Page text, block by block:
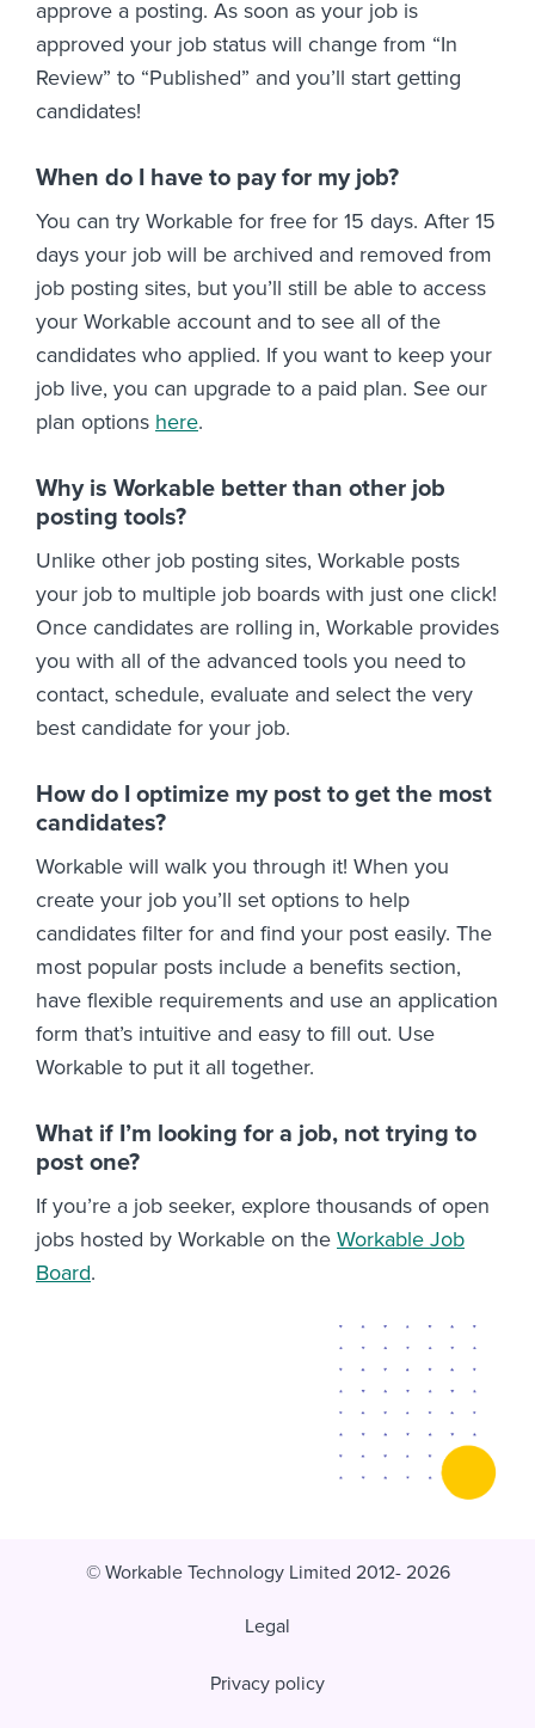
approve a posting. As soon as your job is
approved your job status will change from “In
Review” to “Published” and you’ll start getting
candidates!
When do I have to pay for my job?
You can try Workable for free for 15 days. After 15
days your job will be archived and removed from
job posting sites, but you’ll still be able to access
your Workable account and to see all of the
candidates who applied. If you want to keep your
job live, you can upgrade to a paid plan. See our
plan options here.
Why is Workable better than other job
posting tools?
Unlike other job posting sites, Workable posts
your job to multiple job boards with just one click!
Once candidates are rolling in, Workable provides
you with all of the advanced tools you need to
contact, schedule, evaluate and select the very
best candidate for your job.
How do I optimize my post to get the most
candidates?
Workable will walk you through it! When you
create your job you’ll set options to help
candidates filter for and find your post easily. The
most popular posts include a benefits section,
have flexible requirements and use an application
form that’s intuitive and easy to fill out. Use
Workable to put it all together.
What if I’m looking for a job, not trying to
post one?
If you’re a job seeker, explore thousands of open
jobs hosted by Workable on the Workable Job
Board.
© Workable Technology Limited 2012- 2026
Legal
Privacy policy